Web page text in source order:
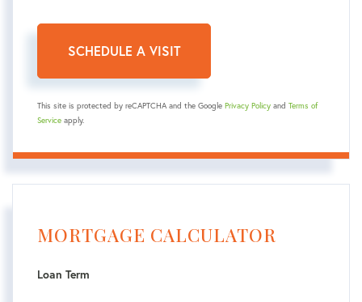
This site is protected by reCAPTCHA and the Google Privacy Policy and Terms of
Service apply.
MORTGAGE CALCULATOR
Loan Term